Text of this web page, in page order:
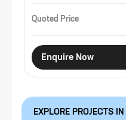
Quoted Price
Enquire Now
EXPLORE PROJECTS IN